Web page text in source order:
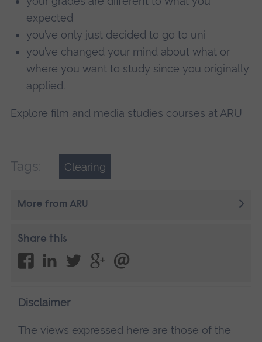
expected
you’ve only just decided to go to uni
you’ve changed your mind about what or
where you want to study since you originally
applied.
Explore film and media studies courses at ARU
Tags: Clearing
More from ARU
Share this
Disclaimer
The views expressed here are those of the